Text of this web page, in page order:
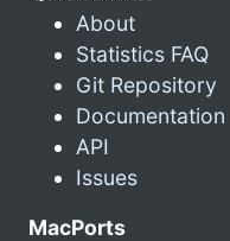
About
Statistics FAQ
Git Repository
Documentation
API
Issues
MacPorts